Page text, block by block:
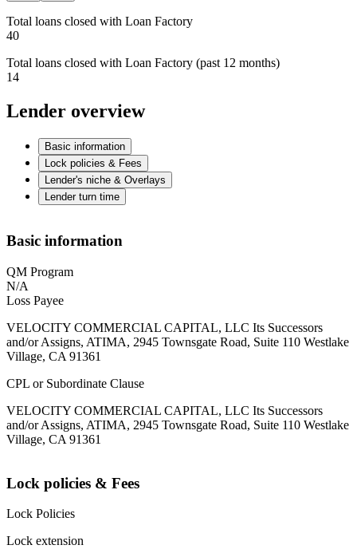
Total loans closed with Loan Factory
40
Total loans closed with Loan Factory (past 12 months)
14
Lender overview
Basic information
Lock policies & Fees
Lender's niche & Overlays
Lender turn time
Basic information
QM Program
N/A
Loss Payee
VELOCITY COMMERCIAL CAPITAL, LLC Its Successors
and/or Assigns, ATIMA, 2945 Townsgate Road, Suite 110 Westlake
Village, CA 91361
CPL or Subordinate Clause
VELOCITY COMMERCIAL CAPITAL, LLC Its Successors
and/or Assigns, ATIMA, 2945 Townsgate Road, Suite 110 Westlake
Village, CA 91361
Lock policies & Fees
Lock Policies
Lock extension